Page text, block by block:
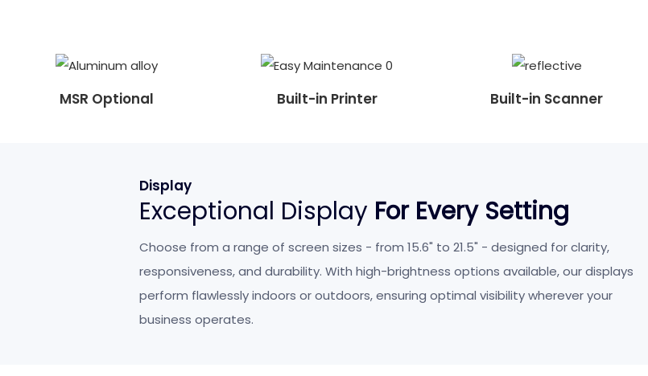
MSR Optional Built-in Printer Built-in Scanner
Display
Exceptional Display For Every Setting
Choose from a range of screen sizes - from 15.6" to 21.5" - designed for clarity,
responsiveness, and durability. With high-brightness options available, our displays
perform flawlessly indoors or outdoors, ensuring optimal visibility wherever your
business operates.